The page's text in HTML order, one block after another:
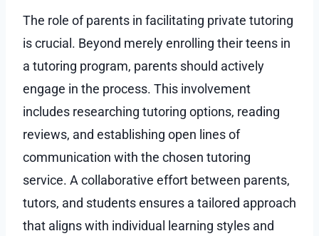
The role of parents in facilitating private tutoring
is crucial. Beyond merely enrolling their teens in
a tutoring program, parents should actively
engage in the process. This involvement
includes researching tutoring options, reading
reviews, and establishing open lines of
communication with the chosen tutoring
service. A collaborative effort between parents,
tutors, and students ensures a tailored approach
that aligns with individual learning styles and